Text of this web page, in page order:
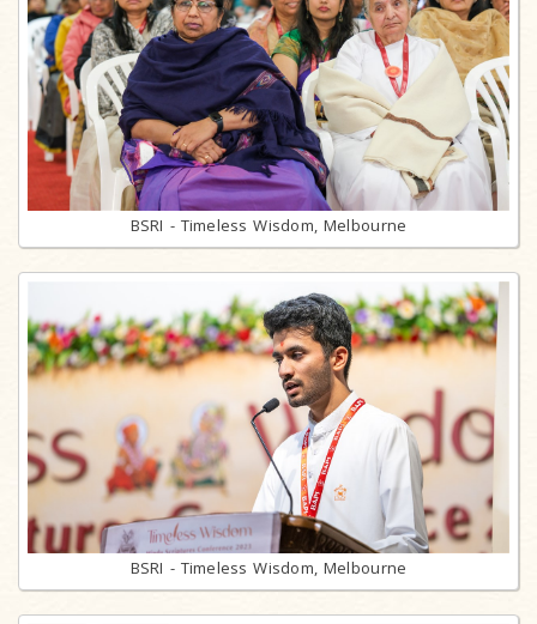
BSRI - Timeless Wisdom, Melbourne
BSRI - Timeless Wisdom, Melbourne